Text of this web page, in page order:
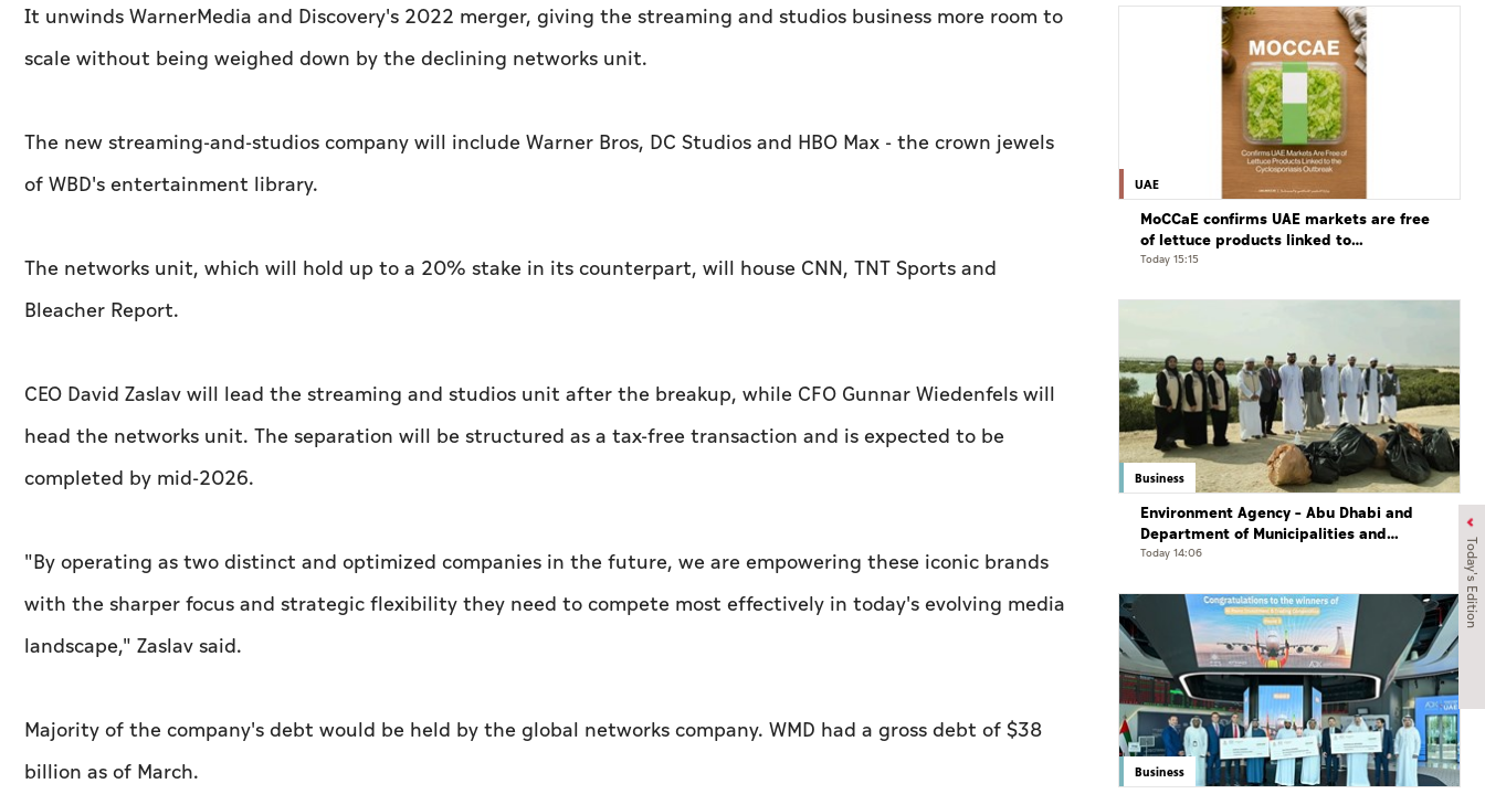
Today's Edition
It unwinds WarnerMedia and Discovery's 2022 merger, giving the streaming and studios business more room to
scale without being weighed down by the declining networks unit.
The new streaming-and-studios company will include Warner Bros, DC Studios and HBO Max - the crown jewels
of WBD's entertainment library.
The networks unit, which will hold up to a 20% stake in its counterpart, will house CNN, TNT Sports and
Bleacher Report.
CEO David Zaslav will lead the streaming and studios unit after the breakup, while CFO Gunnar Wiedenfels will
head the networks unit. The separation will be structured as a tax-free transaction and is expected to be
completed by mid-2026.
"By operating as two distinct and optimized companies in the future, we are empowering these iconic brands
with the sharper focus and strategic flexibility they need to compete most effectively in today's evolving media
landscape," Zaslav said.
Majority of the company's debt would be held by the global networks company. WMD had a gross debt of $38
billion as of March.
UAE
MoCCaE confirms UAE markets are free
of lettuce products linked to
cyclosporiasis outbreak
Today 15:15
Business
Environment Agency – Abu Dhabi and
Department of Municipalities and
Transport strengthen collaboration on
initiatives
Today 14:06
Business